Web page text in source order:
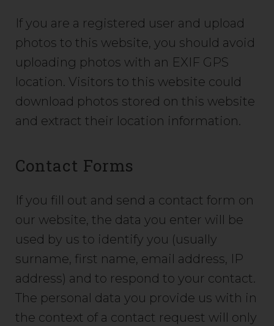
If you are a registered user and upload
photos to this website, you should avoid
uploading photos with an EXIF GPS
location. Visitors to this website could
download photos stored on this website
and extract their location information.
Contact Forms
If you fill out and send a contact form on
our website, the data you enter will be
used by us to identify you (usually
surname, first name, email address, IP
address) and to respond to your contact.
The personal data you provide us with in
the context of a contact request will only